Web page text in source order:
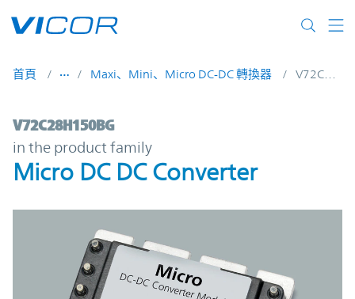
首頁 Maxi、Mini、Micro DC-DC 轉換器 V72C28H150BG
V72C28H150BG | Micro DC DC
V72C28H150BG
in the product family
Micro DC DC Converter